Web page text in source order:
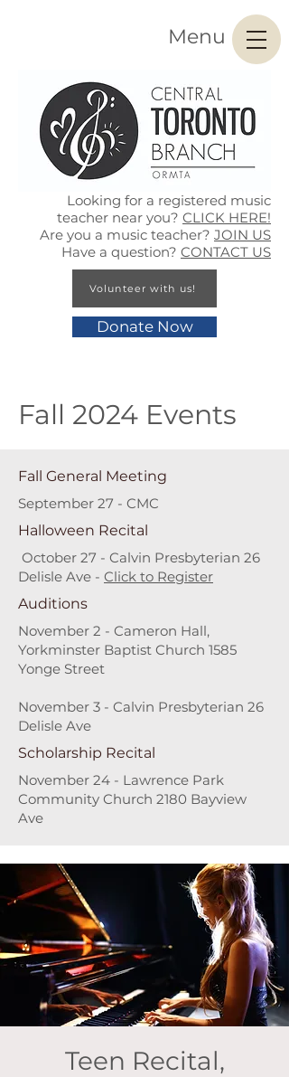
Menu
Looking for a registered music
teacher near you? CLICK HERE!
Are you a music teacher? JOIN US
Have a question? CONTACT US
Volunteer with us!
Donate Now
Fall 2024 Events
Fall General Meeting
September 27 - CMC
Halloween Recital
October 27 - Calvin Presbyterian 26
Delisle Ave - Click to Register
Auditions
November 2 - Cameron Hall,
Yorkminster Baptist Church 1585
Yonge Street
November 3 - Calvin Presbyterian 26
Delisle Ave
Scholarship Recital
November 24 - Lawrence Park
Community Church 2180 Bayview
Ave
Teen Recital,